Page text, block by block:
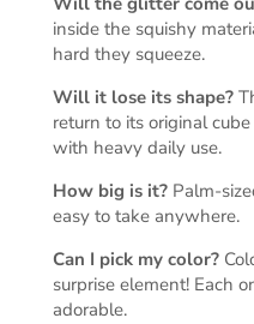
inside the squishy
hard they squeeze.
Will it lose its shape?
return to its original cube
with heavy daily use.
How big is it? Palm-
easy to take anywhere.
Can I pick my color?
surprise element! Each
adorable.